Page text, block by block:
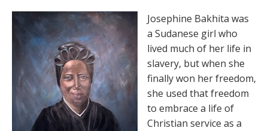
Josephine Bakhita was
a Sudanese girl who
lived much of her life in
slavery, but when she
finally won her freedom,
she used that freedom
to embrace a life of
Christian service as a